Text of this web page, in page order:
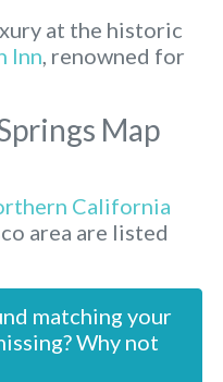
at the historic
Inn , renowned for
Map
California
area are listed
matching your
Why not